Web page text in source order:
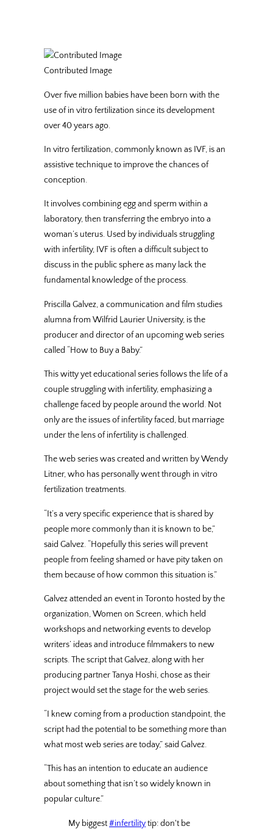
Contributed Image
Over five million babies have been born with the
use of in vitro fertilization since its development
over 40 years ago.
In vitro fertilization, commonly known as IVF, is an
assistive technique to improve the chances of
conception.
It involves combining egg and sperm within a
laboratory, then transferring the embryo into a
woman’s uterus. Used by individuals struggling
with infertility, IVF is often a difficult subject to
discuss in the public sphere as many lack the
fundamental knowledge of the process.
Priscilla Galvez, a communication and film studies
alumna from Wilfrid Laurier University, is the
producer and director of an upcoming web series
called “How to Buy a Baby.”
This witty yet educational series follows the life of a
couple struggling with infertility, emphasizing a
challenge faced by people around the world. Not
only are the issues of infertility faced, but marriage
under the lens of infertility is challenged.
The web series was created and written by Wendy
Litner, who has personally went through in vitro
fertilization treatments.
“It’s a very specific experience that is shared by
people more commonly than it is known to be,”
said Galvez. “Hopefully this series will prevent
people from feeling shamed or have pity taken on
them because of how common this situation is.”
Galvez attended an event in Toronto hosted by the
organization, Women on Screen, which held
workshops and networking events to develop
writers’ ideas and introduce filmmakers to new
scripts. The script that Galvez, along with her
producing partner Tanya Hoshi, chose as their
project would set the stage for the web series.
“I knew coming from a production standpoint, the
script had the potential to be something more than
what most web series are today,” said Galvez.
“This has an intention to educate an audience
about something that isn’t so widely known in
popular culture.”
My biggest#infertilitytip: don't be